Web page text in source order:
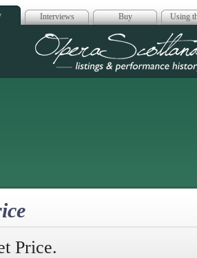
Interviews Buy Using
Opera
Price.